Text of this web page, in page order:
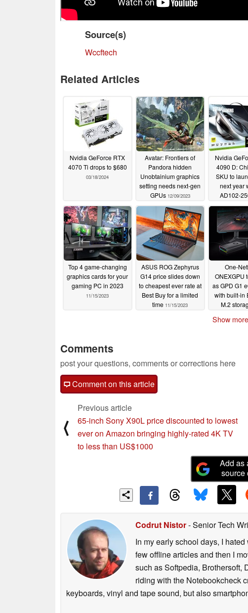
Source(s)
Wccftech
Related Articles
Nvidia GeForce RTX
4070 Ti drops to $680
03/18/2024
Avatar: Frontiers of
Pandora hidden
Unobtainium graphics
setting needs next-gen
GPUs 12/09/2023
Nvidia
4090 D:
SKU to
next year
AD102-
11/30/
Top 4 game-changing
graphics cards for your
gaming PC in 2023
11/15/2023
ASUS ROG Zephyrus
G14 price slides down
to cheapest ever rate at
Best Buy for a limited
time 11/15/2023
One-
ONEXGPU
as GPD G1
with built-in
M.2
11/14/
Show
Comments
post your questions, comments or corrections here
Comment on this article
⟨
Previous article
65-inch Sony X90L price discounted to lowest
ever on Amazon bringing highly-rated 4K TV
to less than US$1000
Add as
source
Codrut Nistor- Senior Tech
In my early school days, I
few offline articles and then I
such as Softpedia, Brothersoft,
riding with the Notebookcheck
keyboards, vinyl and tape sound, but also